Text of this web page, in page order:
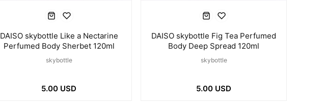
DAISO skybottle Like a Nectarine
Perfumed Body Sherbet 120ml
skybottle
5.00 USD
DAISO skybottle Fig Tea Perfumed
Body Deep Spread 120ml
skybottle
5.00 USD